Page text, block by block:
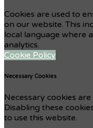
Cookies are used to
on our website. This
local language where
analytics.
Cookie Policy
Necessary Cookies
Necessary cookies
Disabling these
to use this website.